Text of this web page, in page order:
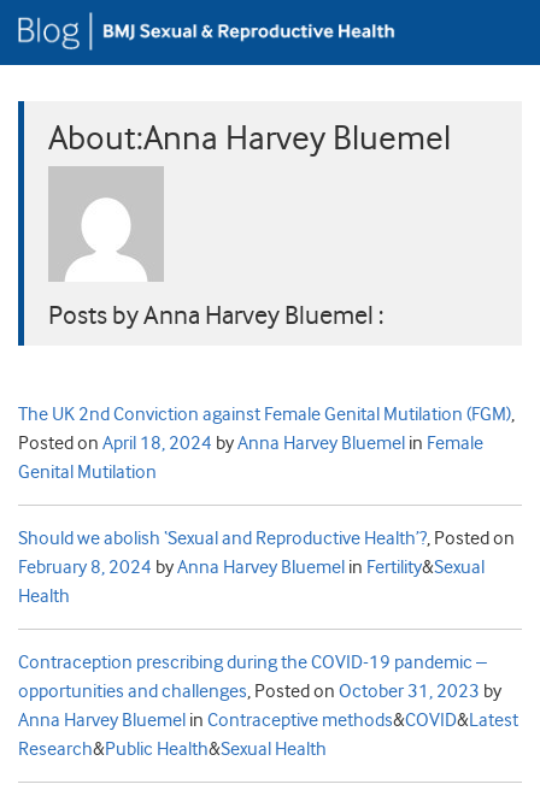
About:Anna Harvey Bluemel
Posts by Anna Harvey Bluemel :
The UK 2nd Conviction against Female Genital Mutilation (FGM),
Posted on April 18, 2024 byAnna Harvey Bluemel in Female
Genital Mutilation
Should we abolish ‘Sexual and Reproductive Health’?, Posted on
February 8, 2024 byAnna Harvey Bluemel in Fertility&Sexual
Health
Contraception prescribing during the COVID-19 pandemic –
opportunities and challenges, Posted on October 31, 2023 by
Anna Harvey Bluemel in Contraceptive methods&COVID&Latest
Research&Public Health&Sexual Health